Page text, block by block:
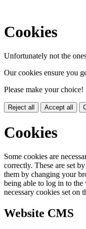
Cookies
Unfortunately not the
Our cookies ensure you
Please make your choice!
Reject all Accept all
Cookies
Some cookies are
correctly. These are set
them by changing your
being able to log in to
necessary cookies set on
Website CMS